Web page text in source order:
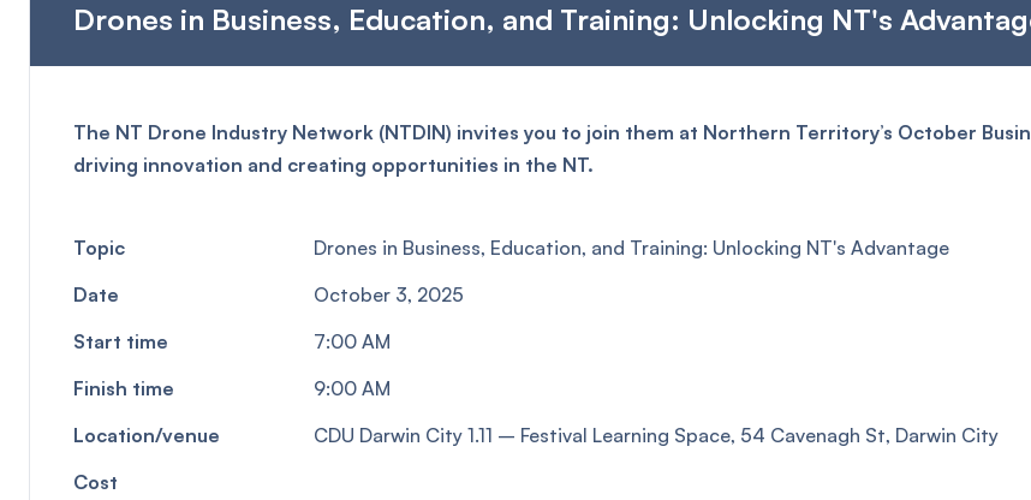
Drones in Business, Education, and Training: Unlocking NT's
The NT Drone Industry Network (NTDIN) invites you to join them at Northern Territory’s October
driving innovation and creating opportunities in the NT.
Topic
Drones in Business, Education, and Training: Unlocking NT's Advantage
Date
October 3, 2025
Start time
7:00 AM
Finish time
9:00 AM
Location/venue
CDU Darwin City 1.11 – Festival Learning Space, 54 Cavenagh St, Darwin City
Cost